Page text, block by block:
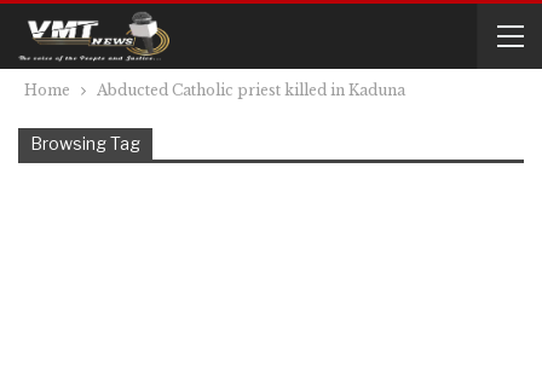
Home Abducted Catholic priest killed in Kaduna
Browsing Tag